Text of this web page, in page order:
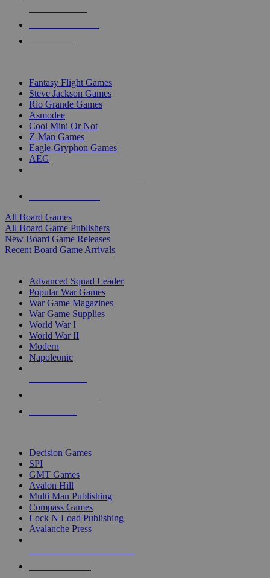
Fantasy Flight Games
Steve Jackson Games
Rio Grande Games
Asmodee
Cool Mini Or Not
Z-Man Games
Eagle-Gryphon Games
AEG
All Board Games
All Board Game Publishers
New Board Game Releases
Recent Board Game Arrivals
Advanced Squad Leader
Popular War Games
War Game Magazines
War Game Supplies
World War I
World War II
Modern
Napoleonic
Decision Games
SPI
GMT Games
Avalon Hill
Multi Man Publishing
Compass Games
Lock N Load Publishing
Avalanche Press